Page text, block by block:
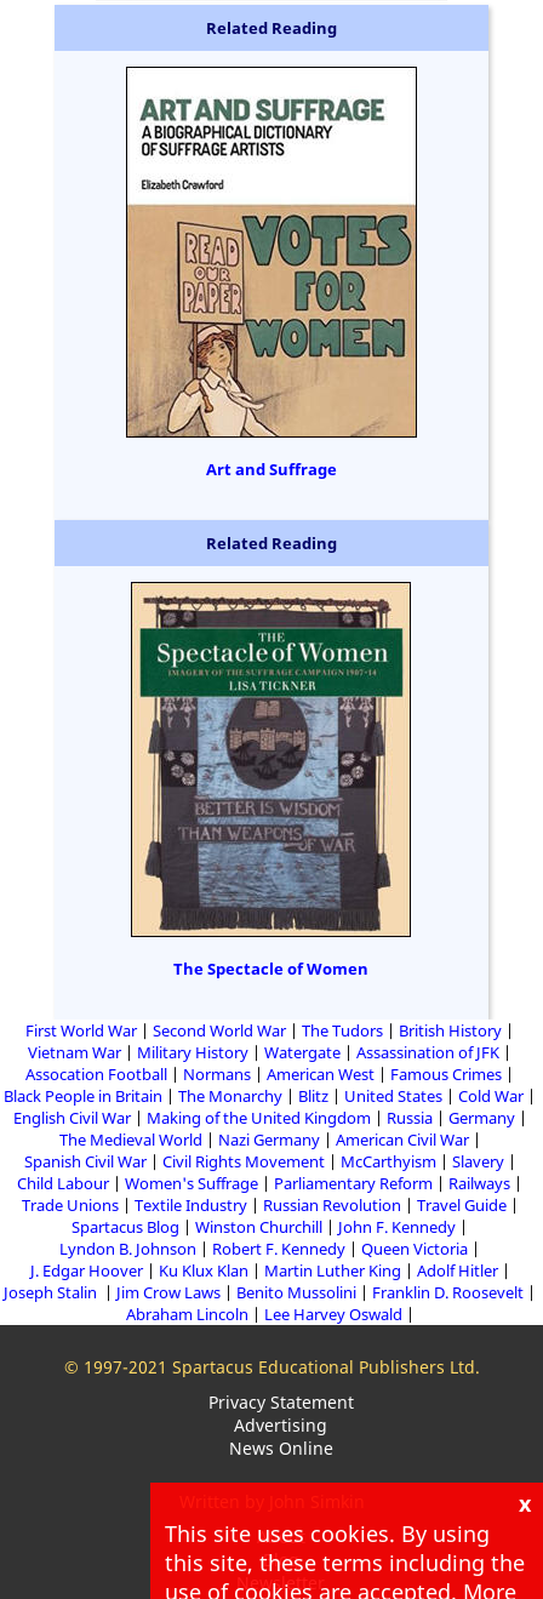
Related Reading
Art and Suffrage
Related Reading
The Spectacle of Women
First World War Second World War The Tudors
British History
Vietnam War
Military History Watergate
Assassination of JFK
Assocation Football
Normans American West
Famous Crimes
Black People in Britain
The Monarchy Blitz United States
Cold War
English Civil War
Making of the United Kingdom Russia
Germany
The Medieval World
Nazi Germany
American Civil War
Spanish Civil War
Civil Rights Movement McCarthyism
Slavery
Child Labour
Women's Suffrage Parliamentary Reform
Railways
Trade Unions
Textile Industry Russian Revolution
Travel Guide
Spartacus Blog
Winston Churchill
John F. Kennedy
Lyndon B. Johnson
Robert F. Kennedy
Queen Victoria
J. Edgar Hoover
Ku Klux Klan Martin Luther King
Adolf Hitler
Joseph Stalin
Jim Crow Laws Benito Mussolini
Franklin D. Roosevelt
Abraham Lincoln
Lee Harvey Oswald
© 1997-2021 Spartacus Educational Publishers Ltd.
Privacy Statement
Advertising
News Online
About
Blog
Newsletter
x
This site uses cookies. By using
this site, these terms including the
use of cookies are accepted. More